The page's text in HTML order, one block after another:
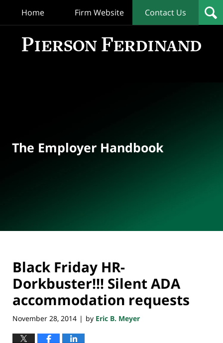
Home Firm Website Contact Us
The Employer Handbook
Black Friday HR-
Dorkbuster!!! Silent ADA
accommodation requests
November 28, 2014 | by Eric B. Meyer